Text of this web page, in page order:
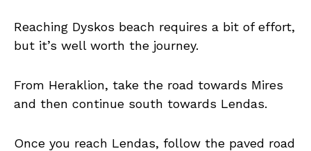
Reaching Dyskos beach requires a bit of effort,
but it’s well worth the journey.
From Heraklion, take the road towards Mires
and then continue south towards Lendas.
Once you reach Lendas, follow the paved road